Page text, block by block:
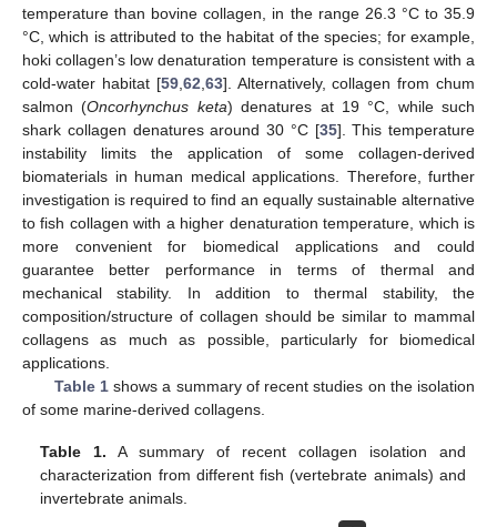
temperature than bovine collagen, in the range 26.3 °C to 35.9
°C, which is attributed to the habitat of the species; for example,
hoki collagen’s low denaturation temperature is consistent with a
cold-water habitat [59, 62 63]. Alternatively, collagen from chum
salmon (Oncorhynchus keta) denatures at 19 °C, while such
shark collagen denatures around 30 °C [35]. This temperature
instability limits the application of some collagen-derived
biomaterials in human medical applications. Therefore, further
investigation is required to find an equally sustainable alternative
to fish collagen with a higher denaturation temperature, which is
more convenient for biomedical applications and could
guarantee better performance in terms of thermal and
mechanical stability. In addition to thermal stability, the
composition/structure of collagen should be similar to mammal
collagens as much as possible, particularly for biomedical
applications.
Table 1shows a summary of recent studies on the isolation
of some marine-derived collagens.
Table 1. A summary of recent collagen isolation and
characterization from different fish (vertebrate animals) and
invertebrate animals.